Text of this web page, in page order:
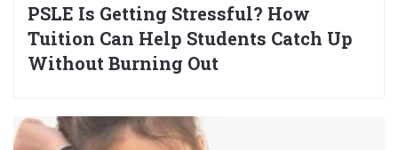
PSLE Is Getting Stressful? How
Tuition Can Help Students Catch Up
Without Burning Out